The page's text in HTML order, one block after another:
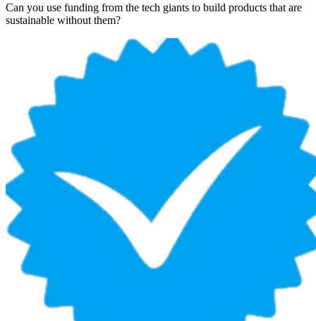
Can you use funding from the tech giants to build products that are
sustainable without them?